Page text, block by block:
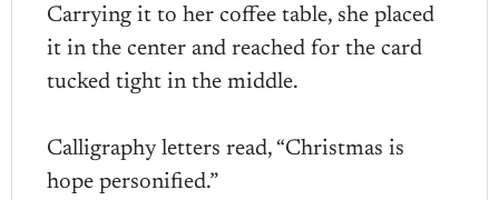
Carrying it to her coffee table, she placed
it in the center and reached for the card
tucked tight in the middle.
Calligraphy letters read, “Christmas is
hope personified.”